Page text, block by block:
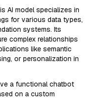
AI model specializes in
for various data types,
systems. Its
complex relationships
like semantic
or personalization in
a functional chatbot
on a custom